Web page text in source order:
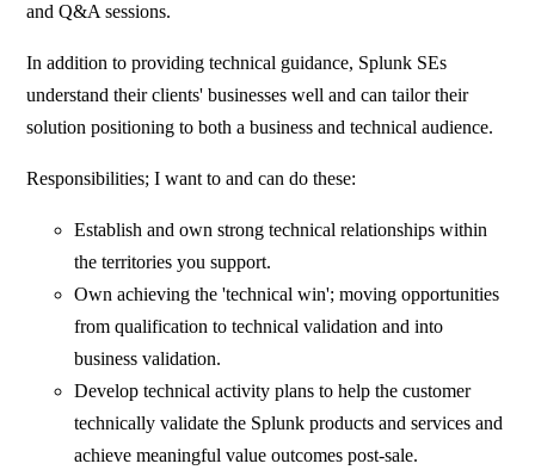
and Q&A sessions.
In addition to providing technical guidance, Splunk SEs
understand their clients' businesses well and can tailor their
solution positioning to both a business and technical audience.
Responsibilities; I want to and can do these:
Establish and own strong technical relationships within
the territories you support.
Own achieving the 'technical win'; moving opportunities
from qualification to technical validation and into
business validation.
Develop technical activity plans to help the customer
technically validate the Splunk products and services and
achieve meaningful value outcomes post-sale.